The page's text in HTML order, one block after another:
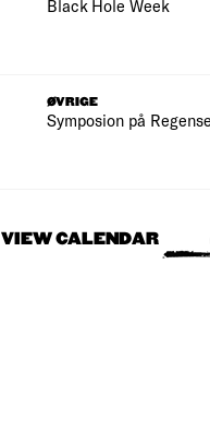
Black Hole Week
ØVRIGE
Symposion på
VIEW CALENDAR